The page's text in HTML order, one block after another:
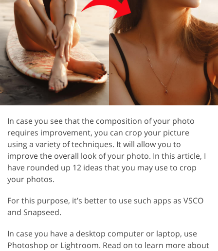
In case you see that the composition of your photo
requires improvement, you can crop your picture
using a variety of techniques. It will allow you to
improve the overall look of your photo. In this article, I
have rounded up 12 ideas that you may use to crop
your photos.
For this purpose, it’s better to use such apps as VSCO
and Snapseed.
In case you have a desktop computer or laptop, use
Photoshop or Lightroom. Read on to learn more about